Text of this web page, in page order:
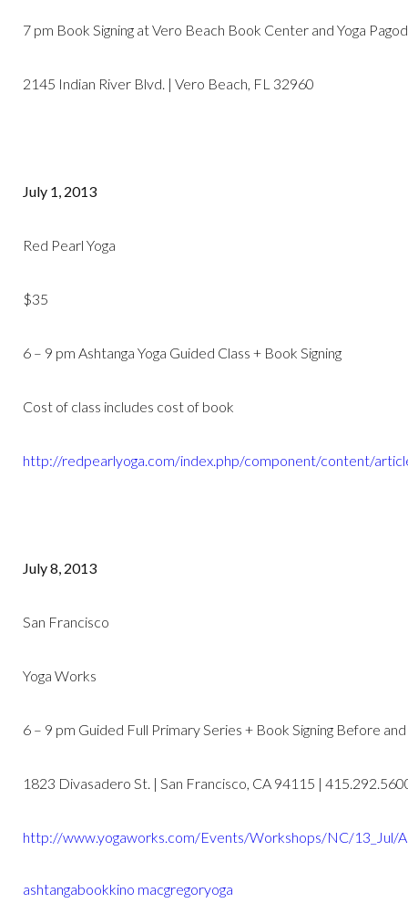
7 pm Book Signing at Vero Beach Book Center and Yoga
2145 Indian River Blvd. | Vero Beach, FL 32960
July 1, 2013
Red Pearl Yoga
$35
6 – 9 pm Ashtanga Yoga Guided Class + Book Signing
Cost of class includes cost of book
http://redpearlyoga.com/index.php/component/content/
July 8, 2013
San Francisco
Yoga Works
6 – 9 pm Guided Full Primary Series + Book Signing Before
1823 Divasadero St. | San Francisco, CA 94115 |
http://www.yogaworks.com/Events/Workshops/NC/13_Jul/
ashtangabookkino macgregoryoga